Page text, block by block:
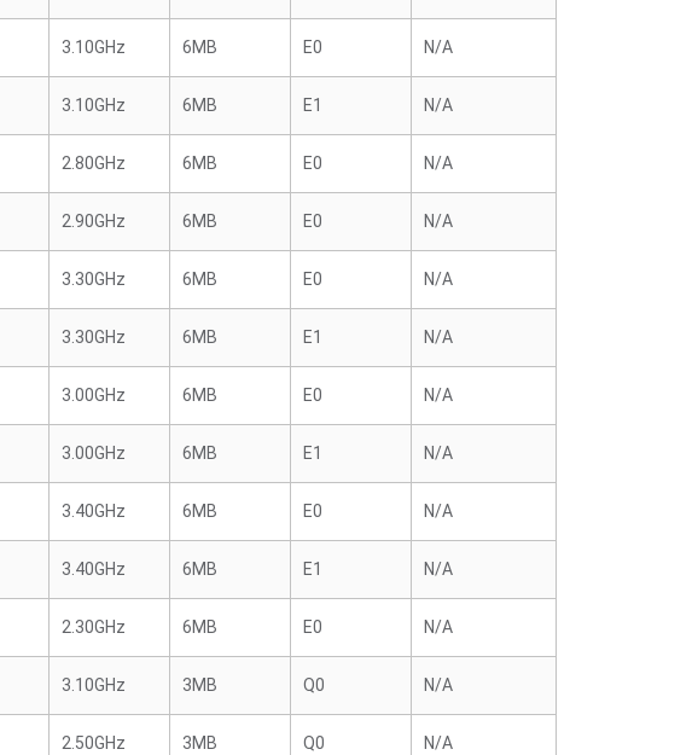
3.10GHz 6MB E0 N/A
3.10GHz 6MB E1 N/A
2.80GHz 6MB E0 N/A
2.90GHz 6MB E0 N/A
3.30GHz 6MB E0 N/A
3.30GHz 6MB E1 N/A
3.00GHz 6MB E0 N/A
3.00GHz 6MB E1 N/A
3.40GHz 6MB E0 N/A
3.40GHz 6MB E1 N/A
2.30GHz 6MB E0 N/A
3.10GHz 3MB Q0 N/A
2.50GHz 3MB Q0 N/A